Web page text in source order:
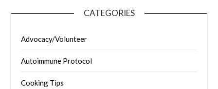
CATEGORIES
Advocacy/Volunteer
Autoimmune Protocol
Cooking Tips